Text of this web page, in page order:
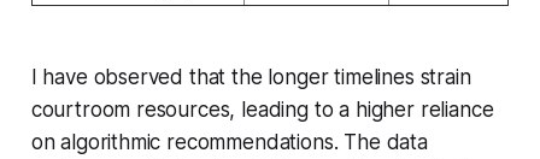
I have observed that the longer timelines strain
courtroom resources, leading to a higher reliance
on algorithmic recommendations. The data